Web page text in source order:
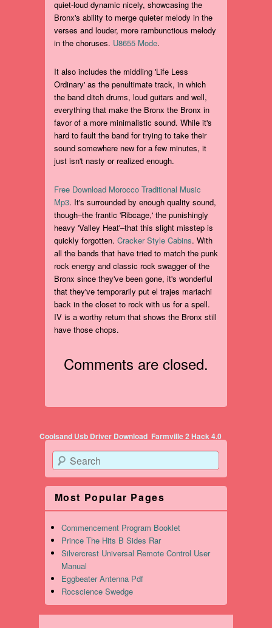
quiet-loud dynamic nicely, showcasing the
Bronx's ability to merge quieter melody in the
verses and louder, more rambunctious melody
in the choruses. U8655 Mode.
It also includes the middling 'Life Less
Ordinary' as the penultimate track, in which
the band ditch drums, loud guitars and well,
everything that make the Bronx the Bronx in
favor of a more minimalistic sound. While it's
hard to fault the band for trying to take their
sound somewhere new for a few minutes, it
just isn't nasty or realized enough.
Free Download Morocco Traditional Music
Mp3. It's surrounded by enough quality sound,
though–the frantic 'Ribcage,' the punishingly
heavy 'Valley Heat'–that this slight misstep is
quickly forgotten. Cracker Style Cabins. With
all the bands that have tried to match the punk
rock energy and classic rock swagger of the
Bronx since they've been gone, it's wonderful
that they've temporarily put el trajes mariachi
back in the closet to rock with us for a spell.
IV is a worthy return that shows the Bronx still
have those chops.
Comments are closed.
Post navigation
Coolsand Usb Driver Download Farmville 2 Hack 4.0
Search
Most Popular Pages
Commencement Program Booklet
Prince The Hits B Sides Rar
Silvercrest Universal Remote Control User
Manual
Eggbeater Antenna Pdf
Rocscience Swedge